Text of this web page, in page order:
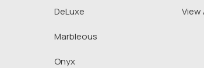
DeLuxe
Marbleous
Onyx
View